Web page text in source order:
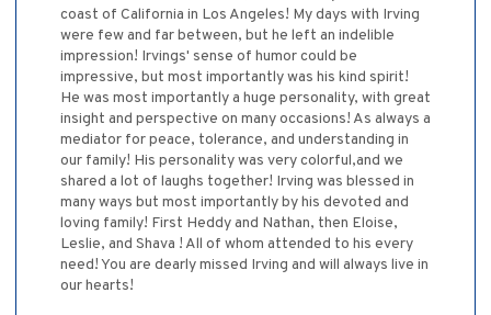
coast of California in Los Angeles! My days with Irving
were few and far between, but he left an indelible
impression! Irvings' sense of humor could be
impressive, but most importantly was his kind spirit!
He was most importantly a huge personality, with great
insight and perspective on many occasions! As always a
mediator for peace, tolerance, and understanding in
our family! His personality was very colorful,and we
shared a lot of laughs together! Irving was blessed in
many ways but most importantly by his devoted and
loving family! First Heddy and Nathan, then Eloise,
Leslie, and Shava ! All of whom attended to his every
need! You are dearly missed Irving and will always live in
our hearts!